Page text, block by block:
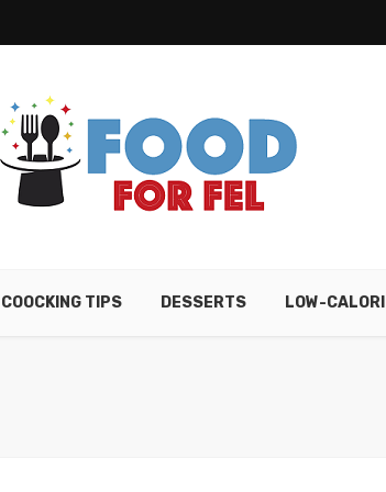
COOCKING TIPS DESSERTS LOW-